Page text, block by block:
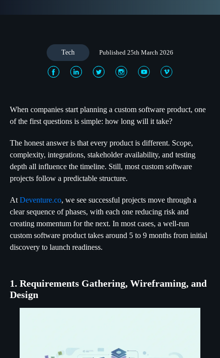
Tech Published 25th March 2026
When companies start planning a custom software product, one
of the first questions is simple: how long will it take?
The honest answer is that every product is different. Scope,
complexity, integrations, stakeholder availability, and testing
depth all influence the timeline. Still, most custom software
projects follow a predictable structure.
At Deventure.co, we see successful projects move through a
clear sequence of phases, with each one reducing risk and
creating momentum for the next. In most cases, a well-run
custom software product takes around 5 to 9 months from initial
discovery to launch readiness.
1. Requirements Gathering, Wireframing, and
Design